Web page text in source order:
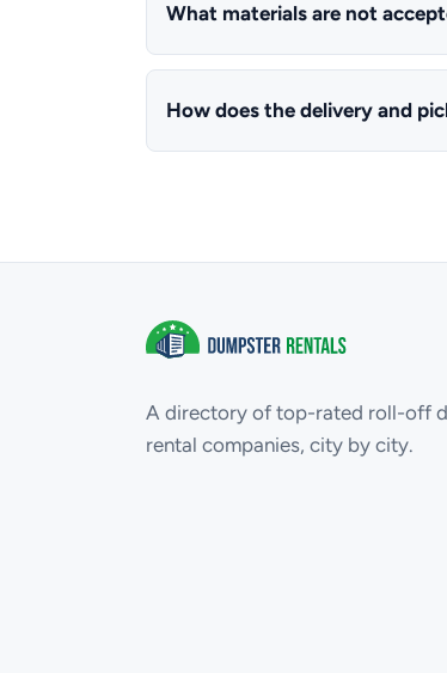
What materials are not
How does the delivery and
A directory of top-rated roll-off
rental companies, city by city.